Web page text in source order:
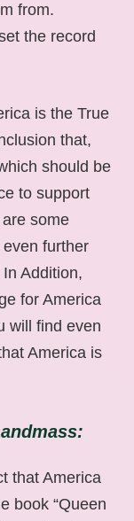
from.
the record
is the True
that,
should be
to support
some
further
Addition,
for America
will find even
America is
that America
book “Queen